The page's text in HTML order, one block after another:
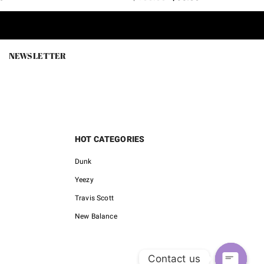
price
$128.00.
price
$180.00.
price
$65.80.
NEWSLETTER
HOT CATEGORIES
Dunk
Yeezy
Travis Scott
New Balance
Contact us